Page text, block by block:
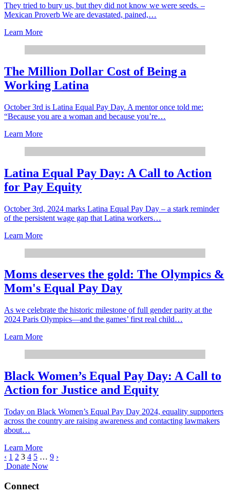
They tried to bury us, but they did not know we were seeds. –
Mexican Proverb We are devastated, pained,…
Learn More
The Million Dollar Cost of Being a
Working Latina
October 3rd is Latina Equal Pay Day. A mentor once told me:
“Because you are a woman and because you’re…
Learn More
Latina Equal Pay Day: A Call to Action
for Pay Equity
October 3rd, 2024 marks Latina Equal Pay Day – a stark reminder
of the persistent wage gap that Latina workers…
Learn More
Moms deserves the gold: The Olympics &
Mom's Equal Pay Day
As we celebrate the historic milestone of full gender parity at the
2024 Paris Olympics—and the games’ first real child…
Learn More
Black Women’s Equal Pay Day: A Call to
Action for Justice and Equity
Today on Black Women’s Equal Pay Day 2024, equality supporters
across the country are raising awareness and contacting lawmakers
about…
Learn More
‹ 1 2 3 4 5 … 9 ›
Donate Now
Connect